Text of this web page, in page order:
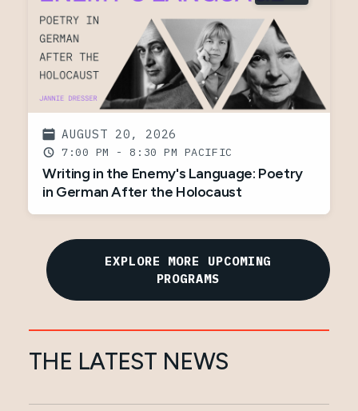
AUGUST 20, 2026
7:00 PM - 8:30 PM
Writing in the Enemy's Language: Poetry
in German After the Holocaust
EXPLORE MORE UPCOMING
PROGRAMS
THE LATEST NEWS